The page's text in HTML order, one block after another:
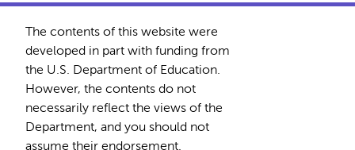
The contents of this website were
developed in part with funding from
the U.S. Department of Education.
However, the contents do not
necessarily reflect the views of the
Department, and you should not
assume their endorsement.